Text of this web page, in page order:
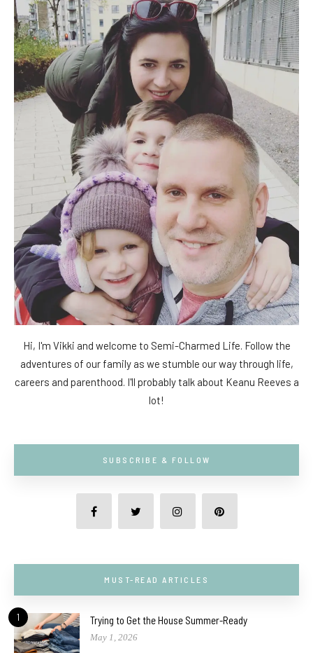
Hi, I'm Vikki and welcome to Semi-Charmed Life. Follow the
adventures of our family as we stumble our way through life,
careers and parenthood. I'll probably talk about Keanu Reeves a
lot!
SUBSCRIBE & FOLLOW
MUST-READ ARTICLES
1 Trying to Get the House Summer-Ready
May 1, 2026